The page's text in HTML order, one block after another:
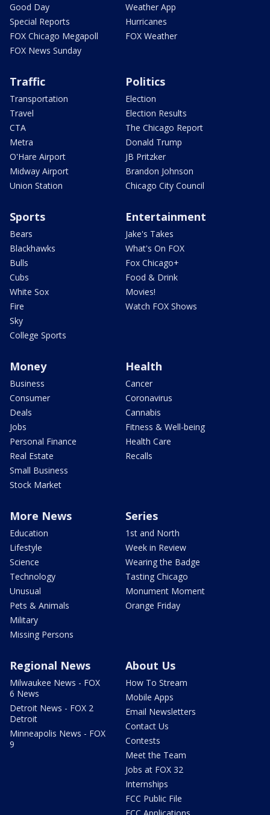
Good Day
Special Reports
FOX Chicago Megapoll
FOX News Sunday
Weather App
Hurricanes
FOX Weather
Traffic
Transportation
Travel
CTA
Metra
O'Hare Airport
Midway Airport
Union Station
Politics
Election
Election Results
The Chicago Report
Donald Trump
JB Pritzker
Brandon Johnson
Chicago City Council
Sports
Bears
Blackhawks
Bulls
Cubs
White Sox
Fire
Sky
College Sports
Entertainment
Jake's Takes
What's On FOX
Fox Chicago+
Food & Drink
Movies!
Watch FOX Shows
Money
Business
Consumer
Deals
Jobs
Personal Finance
Real Estate
Small Business
Stock Market
Health
Cancer
Coronavirus
Cannabis
Fitness & Well-being
Health Care
Recalls
More News
Education
Lifestyle
Science
Technology
Unusual
Pets & Animals
Military
Missing Persons
Series
1st and North
Week in Review
Wearing the Badge
Tasting Chicago
Monument Moment
Orange Friday
Regional News
Milwaukee News - FOX
6 News
Detroit News - FOX 2
Detroit
Minneapolis News - FOX
9
About Us
How To Stream
Mobile Apps
Email Newsletters
Contact Us
Contests
Meet the Team
Jobs at FOX 32
Internships
FCC Public File
FCC Applications